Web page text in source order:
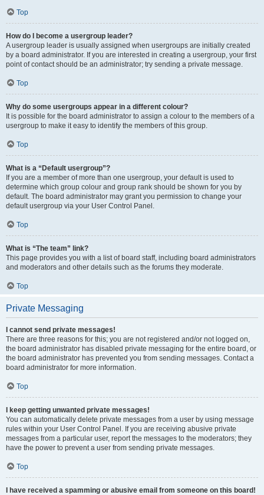
Top
How do I become a usergroup leader?
A usergroup leader is usually assigned when usergroups are initially created
by a board administrator. If you are interested in creating a usergroup, your first
point of contact should be an administrator; try sending a private message.
Top
Why do some usergroups appear in a different colour?
It is possible for the board administrator to assign a colour to the members of a
usergroup to make it easy to identify the members of this group.
Top
What is a “Default usergroup”?
If you are a member of more than one usergroup, your default is used to
determine which group colour and group rank should be shown for you by
default. The board administrator may grant you permission to change your
default usergroup via your User Control Panel.
Top
What is “The team” link?
This page provides you with a list of board staff, including board administrators
and moderators and other details such as the forums they moderate.
Top
Private Messaging
I cannot send private messages!
There are three reasons for this; you are not registered and/or not logged on,
the board administrator has disabled private messaging for the entire board, or
the board administrator has prevented you from sending messages. Contact a
board administrator for more information.
Top
I keep getting unwanted private messages!
You can automatically delete private messages from a user by using message
rules within your User Control Panel. If you are receiving abusive private
messages from a particular user, report the messages to the moderators; they
have the power to prevent a user from sending private messages.
Top
I have received a spamming or abusive email from someone on this board!